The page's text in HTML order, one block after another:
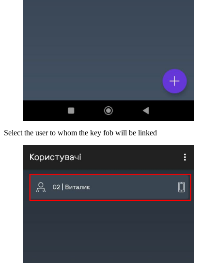
Select the user to whom the key fob will be linked